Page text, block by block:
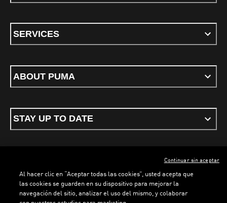
SERVICES
ABOUT PUMA
STAY UP TO DATE
ENGLISH
Al hacer clic en “Aceptar todas las cookies”, usted acepta que
las cookies se guarden en su dispositivo para mejorar la
navegación del sitio, analizar el uso del mismo, y colaborar
Continuar sin aceptar